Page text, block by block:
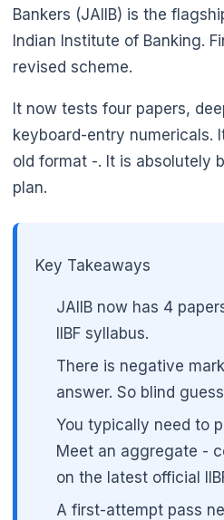
🌼
Bankers (JAIIB) is the
Indian Institute of Banking.
revised scheme.
It now tests four papers,
keyboard-entry numericals.
old format -. It is absolutely
plan.
Key Takeaways
JAIIB now has 4
IIBF syllabus.
There is negative
answer. So blind
You typically need to
Meet an aggregate -
on the latest official
A first-attempt pass